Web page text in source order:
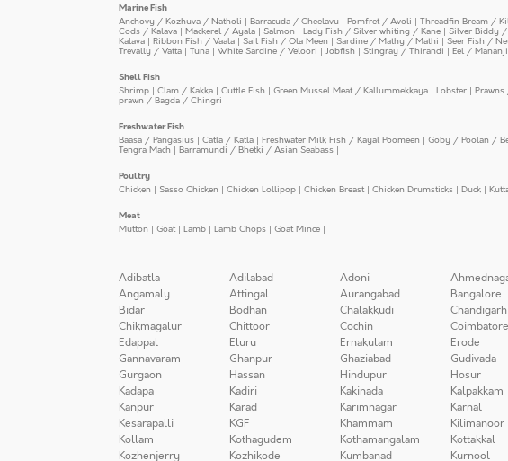
Marine Fish
Anchovy / Kozhuva / Natholi | Barracuda / Cheelavu | Pomfret / Avoli | Threadfin Bream /
Cods / Kalava | Mackerel / Ayala | Salmon | Lady Fish / Silver whiting / Kane | Silver Biddy
Kalava | Ribbon Fish / Vaala | Sail Fish / Ola Meen | Sardine / Mathy / Mathi | Seer Fish /
Trevally / Vatta | Tuna | White Sardine / Veloori | Jobfish | Stingray / Thirandi | Eel /
Shell Fish
Shrimp | Clam / Kakka | Cuttle Fish | Green Mussel Meat / Kallummekkaya | Lobster |
prawn / Bagda / Chingri
Freshwater Fish
Baasa / Pangasius | Catla / Katla | Freshwater Milk Fish / Kayal Poomeen | Goby / Poolan /
Tengra Mach | Barramundi / Bhetki / Asian Seabass |
Poultry
Chicken | Sasso Chicken | Chicken Lollipop | Chicken Breast| Chicken Drumsticks | Duck |
Meat
Mutton | Goat| Lamb | Lamb Chops | Goat Mince |
Adibatla Adilabad Adoni
Angamaly
Attingal Aurangabad Bangalore
Bidar
Bodhan Chalakkudi Chandigarh
Chikmagalur
Chittoor Cochin Coimbatore
Edappal
Eluru Ernakulam Erode
Gannavaram
Ghanpur Ghaziabad Gudivada
Gurgaon
Hassan Hindupur Hosur
Kadapa
Kadiri Kakinada Kalpakkam
Kanpur
Karad Karimnagar Karnal
Kesarapalli
KGF Khammam Kilimanoor
Kollam
Kothagudem Kothamangalam Kottakkal
Kozhenjerry
Kozhikode Kumbanad Kurnool